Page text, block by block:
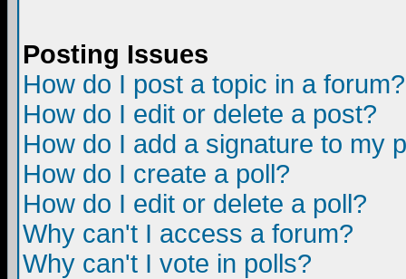
Posting Issues
How do I post a topic in a forum?
How do I edit or delete a post?
How do I add a signature to my
How do I create a poll?
How do I edit or delete a poll?
Why can't I access a forum?
Why can't I vote in polls?